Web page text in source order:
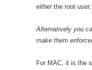
either the root
Alternatively you
make them
For MAC, it is the